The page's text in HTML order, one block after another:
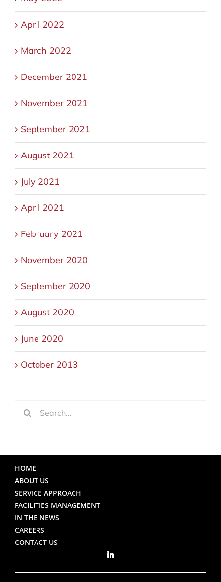
April 2022
March 2022
December 2021
November 2021
September 2021
August 2021
July 2021
April 2021
February 2021
November 2020
September 2020
August 2020
June 2020
October 2013
Search
HOME
ABOUT US
SERVICE APPROACH
FACILITIES MANAGEMENT
IN THE NEWS
CAREERS
CONTACT US